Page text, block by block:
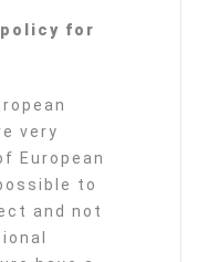
for
very
European
to
and not